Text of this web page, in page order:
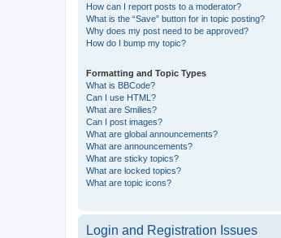
How can I report posts to a moderator?
What is the “Save” button for in topic posting?
Why does my post need to be approved?
How do I bump my topic?
Formatting and Topic Types
What is BBCode?
Can I use HTML?
What are Smilies?
Can I post images?
What are global announcements?
What are announcements?
What are sticky topics?
What are locked topics?
What are topic icons?
Login and Registration Issues